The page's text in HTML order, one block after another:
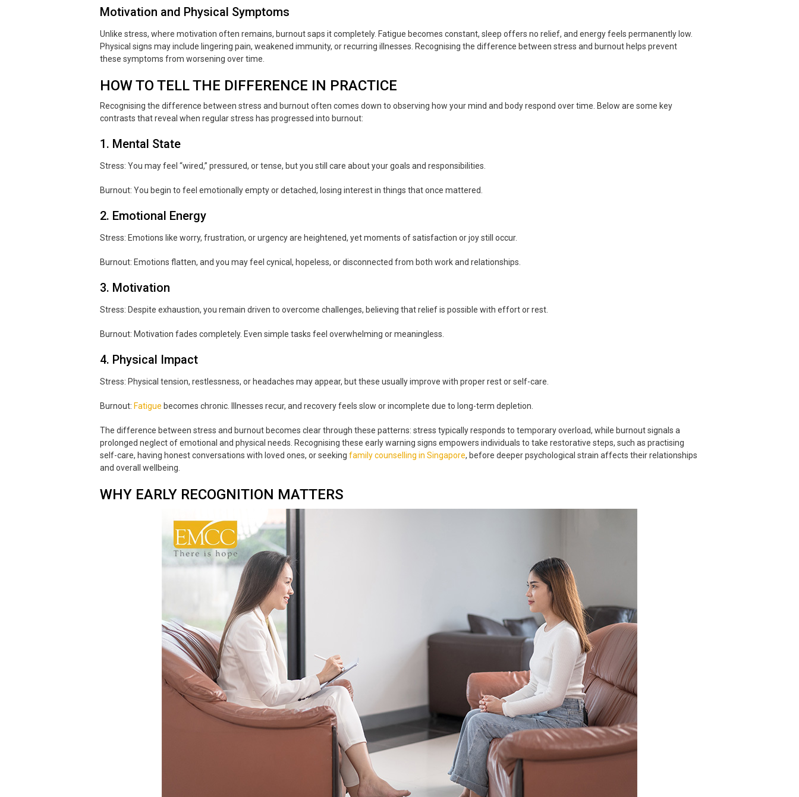
Motivation and Physical Symptoms
Unlike stress, where motivation often remains, burnout saps it completely. Fatigue becomes constant, sleep offers no relief, and energy feels permanently low.
Physical signs may include lingering pain, weakened immunity, or recurring illnesses. Recognising the difference between stress and burnout helps prevent
these symptoms from worsening over time.
HOW TO TELL THE DIFFERENCE IN PRACTICE
Recognising the difference between stress and burnout often comes down to observing how your mind and body respond over time. Below are some key
contrasts that reveal when regular stress has progressed into burnout:
1. Mental State
Stress: You may feel “wired,” pressured, or tense, but you still care about your goals and responsibilities.
Burnout: You begin to feel emotionally empty or detached, losing interest in things that once mattered.
2. Emotional Energy
Stress: Emotions like worry, frustration, or urgency are heightened, yet moments of satisfaction or joy still occur.
Burnout: Emotions flatten, and you may feel cynical, hopeless, or disconnected from both work and relationships.
3. Motivation
Stress: Despite exhaustion, you remain driven to overcome challenges, believing that relief is possible with effort or rest.
Burnout: Motivation fades completely. Even simple tasks feel overwhelming or meaningless.
4. Physical Impact
Stress: Physical tension, restlessness, or headaches may appear, but these usually improve with proper rest or self-care.
Burnout: Fatigue becomes chronic. Illnesses recur, and recovery feels slow or incomplete due to long-term depletion.
The difference between stress and burnout becomes clear through these patterns: stress typically responds to temporary overload, while burnout signals a
prolonged neglect of emotional and physical needs. Recognising these early warning signs empowers individuals to take restorative steps, such as practising
self-care, having honest conversations with loved ones, or seeking family counselling in Singapore, before deeper psychological strain affects their relationships
and overall wellbeing.
WHY EARLY RECOGNITION MATTERS